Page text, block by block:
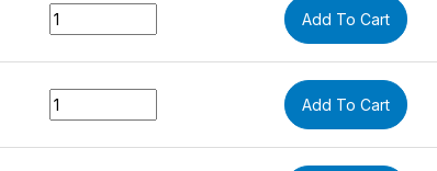
Quantity Add To Cart
Quantity Add To Cart